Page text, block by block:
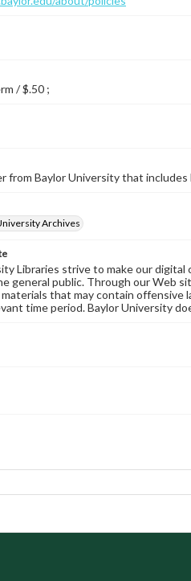
/ $.50 ;
from Baylor University that
Archives
Libraries strive to make our
general public. Through our Web
that may contain
time period. Baylor University